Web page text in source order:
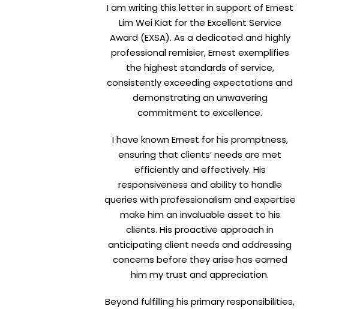
I am writing this letter in support of Ernest
Lim Wei Kiat for the Excellent Service
Award (EXSA). As a dedicated and highly
professional remisier, Ernest exemplifies
the highest standards of service,
consistently exceeding expectations and
demonstrating an unwavering
commitment to excellence.
I have known Ernest for his promptness,
ensuring that clients’ needs are met
efficiently and effectively. His
responsiveness and ability to handle
queries with professionalism and expertise
make him an invaluable asset to his
clients. His proactive approach in
anticipating client needs and addressing
concerns before they arise has earned
him my trust and appreciation.
Beyond fulfilling his primary responsibilities,